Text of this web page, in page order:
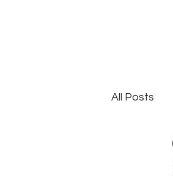
All Posts